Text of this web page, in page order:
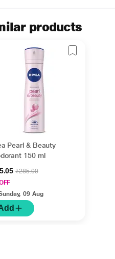
products
Pearl & Beauty
150 ml
₹285.00
09 Aug